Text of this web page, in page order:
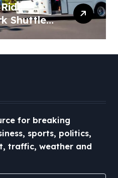
–
Shuttle:
to
for breaking
sports, politics,
traffic, weather and